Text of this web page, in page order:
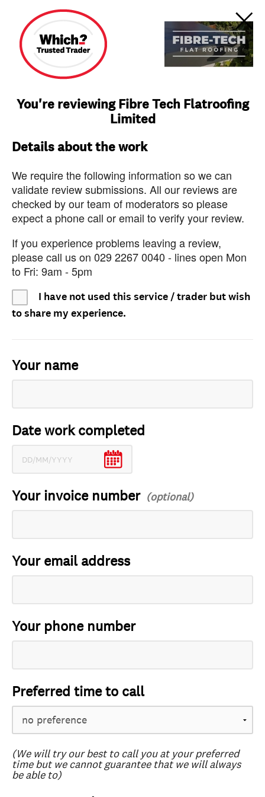
You're reviewing Fibre Tech Flatroofing
Limited
Details about the work
We require the following information so we can
validate review submissions. All our reviews are
checked by our team of moderators so please
expect a phone call or email to verify your review.
If you experience problems leaving a review,
please call us on 029 2267 0040 - lines open Mon
to Fri: 9am - 5pm
I have not used this service / trader but wish
to share my experience.
Your name
Date work completed
Your invoice number
Your email address
Your phone number
Preferred time to call
(We will try our best to call you at your preferred
time but we cannot guarantee that we will always
be able to)